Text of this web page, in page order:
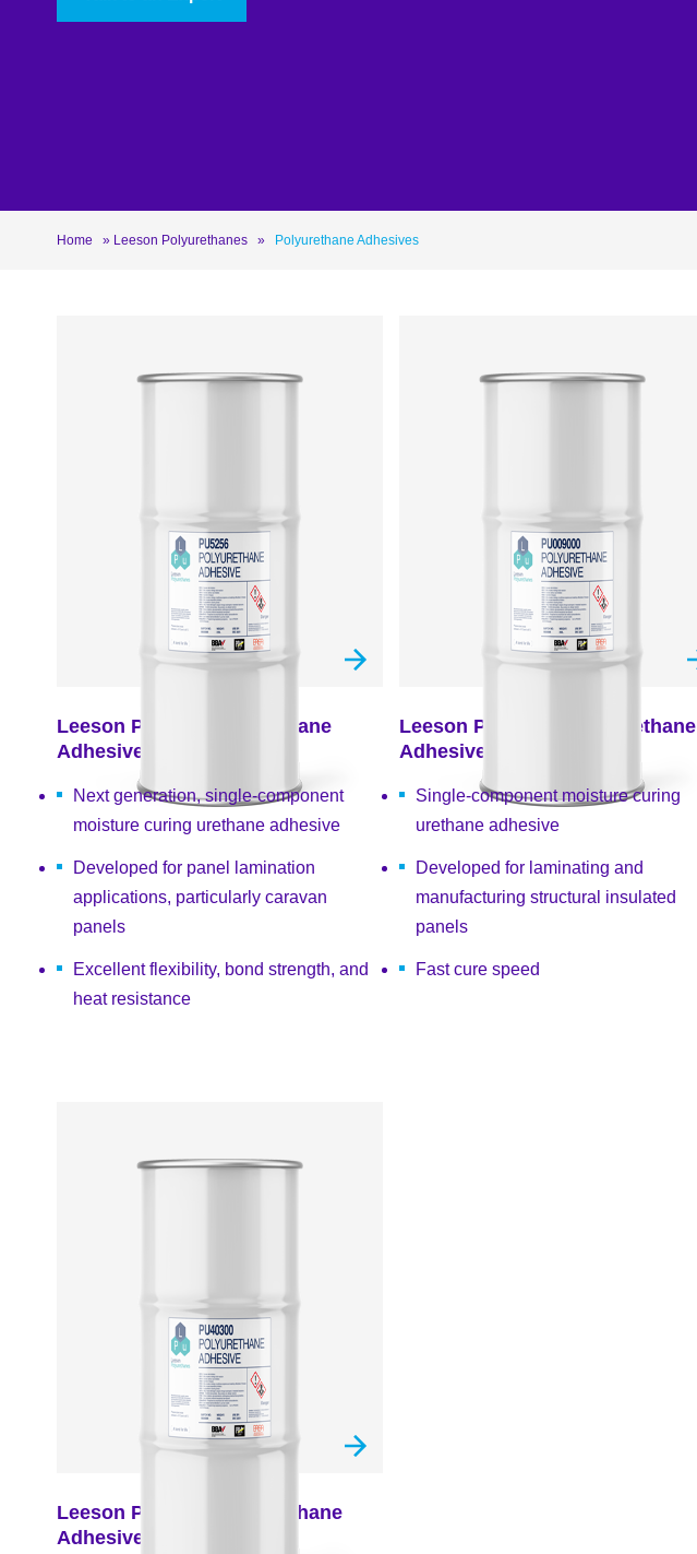
Home » Leeson Polyurethanes » Polyurethane Adhesives
Leeson PU5256 Polyurethane
Adhesive
Next generation, single-component
moisture curing urethane adhesive
Developed for panel lamination
applications, particularly caravan
panels
Excellent flexibility, bond strength, and
heat resistance
Leeson PU009000 Polyurethane
Adhesive
Single-component moisture curing
urethane adhesive
Developed for laminating and
manufacturing structural insulated
panels
Fast cure speed
Leeson PU40300 Polyurethane
Adhesive